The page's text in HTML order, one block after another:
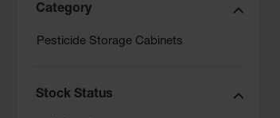
Category
Pesticide Storage Cabinets
Stock Status